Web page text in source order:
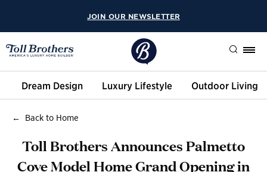
JOIN OUR NEWSLETTER
Search
Dream Design Luxury Lifestyle Outdoor Living
Back to Home
Toll Brothers Announces Palmetto
Cove Model Home Grand Opening in